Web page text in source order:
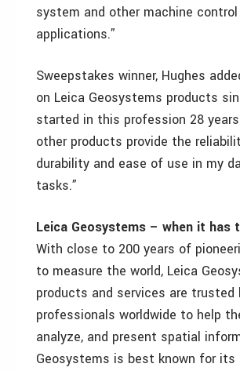
system and other machine control
applications.”
Sweepstakes winner, Hughes
on Leica Geosystems products
started in this profession 28
other products provide the
durability and ease of use in my
tasks.”
Leica Geosystems – when it has
With close to 200 years of
to measure the world, Leica
products and services are trusted
professionals worldwide to help
analyze, and present spatial
Geosystems is best known for its